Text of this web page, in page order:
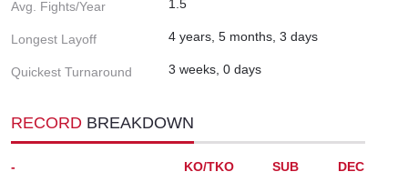
Avg. Fights/Year 1.5
Longest Layoff 4 years, 5 months, 3 days
Quickest Turnaround 3 weeks, 0 days
RECORD BREAKDOWN
- KO/TKO SUB
DEC